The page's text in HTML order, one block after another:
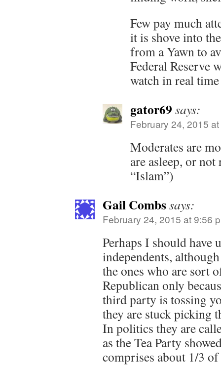
Few pay much
it is shove into
from a Yawn to
Federal Reserve
watch in real
gator69 says:
February 24, 2015
Moderates are
are asleep, or
“Islam”)
Gail Combssays:
February 24, 2015 at 9:56
Perhaps I should have
independents,
the ones who are sort
Republican only
third party is tossing
they are stuck picking
In politics they are
as the Tea Party
comprises about 1/3